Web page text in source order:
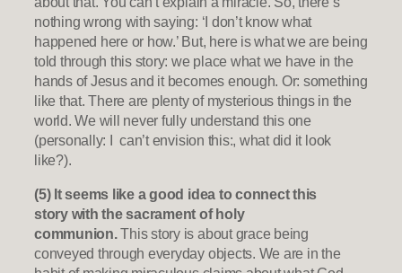
nothing wrong with saying: ‘I don’t know what
happened here or how.’ But, here is what we are being
told through this story: we place what we have in the
hands of Jesus and it becomes enough. Or: something
like that. There are plenty of mysterious things in the
world. We will never fully understand this one
(personally: I can’t envision this:, what did it look
like?).
(5) It seems like a good idea to connect this
story with the sacrament of holy
communion.This story is about grace being
conveyed through everyday objects. We are in the